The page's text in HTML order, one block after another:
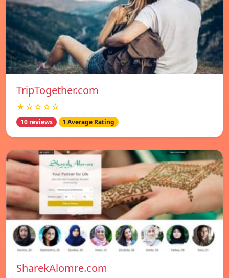
TripTogether.com
★☆☆☆☆
10 reviews 1 Average Rating
SharekAlomre.com